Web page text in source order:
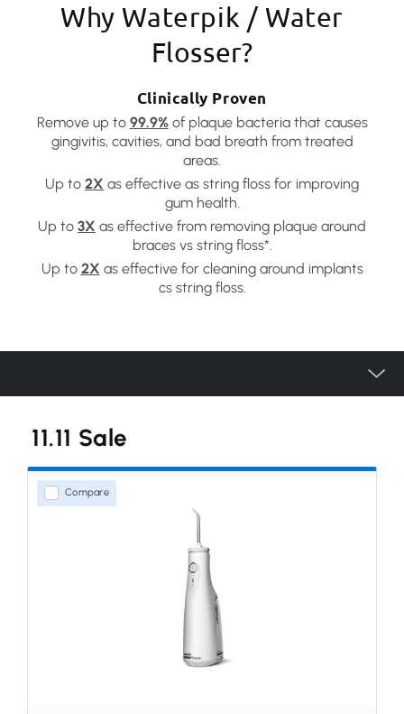
Why Waterpik / Water
Flosser?
Clinically Proven
Remove up to 99.9%of plaque bacteria that causes
gingivitis, cavities, and bad breath from treated
areas.
Up to 2X as effective as string floss for improving
gum health.
Up to 3X as effective from removing plaque around
braces vs string floss*.
Up to 2X as effective for cleaning around implants
cs string floss.
Water Flossers
Countertop
Cordless
11.11 Sale
Compare